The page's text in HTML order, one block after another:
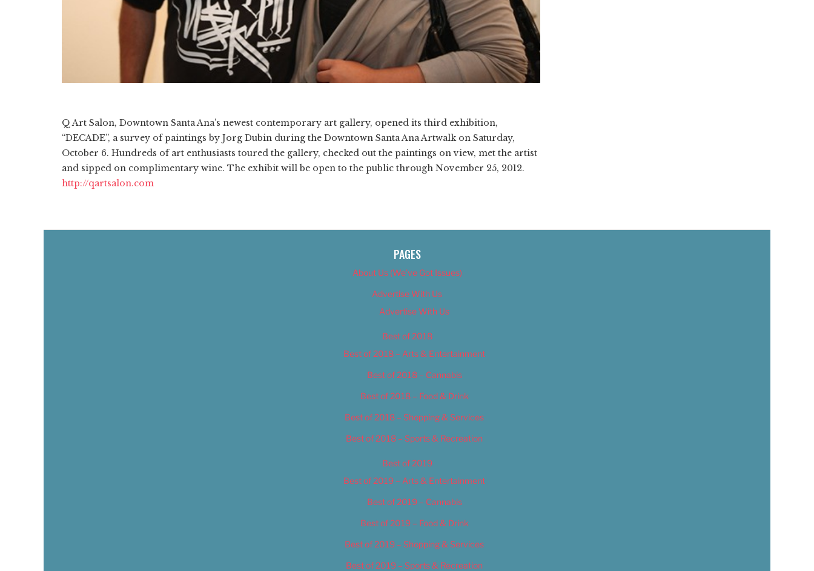
Q Art Salon, Downtown Santa Ana’s newest contemporary art gallery, opened its third exhibition,
“DECADE”, a survey of paintings by Jorg Dubin during the Downtown Santa Ana Artwalk on Saturday,
October 6. Hundreds of art enthusiasts toured the gallery, checked out the paintings on view, met the artist
and sipped on complimentary wine. The exhibit will be open to the public through November 25, 2012.
http://qartsalon.com
PAGES
About Us (We’ve Got Issues)
Advertise With Us
Advertise With Us
Best of 2018
Best of 2018 – Arts & Entertainment
Best of 2018 – Cannabis
Best of 2018 – Food & Drink
Best of 2018 – Shopping & Services
Best of 2018 – Sports & Recreation
Best of 2019
Best of 2019 – Arts & Entertainment
Best of 2019 – Cannabis
Best of 2019 – Food & Drink
Best of 2019 – Shopping & Services
Best of 2019 – Sports & Recreation